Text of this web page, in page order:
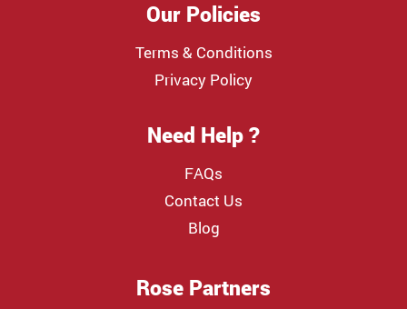
Our Policies
Terms & Conditions
Privacy Policy
Need Help ?
FAQs
Contact Us
Blog
Rose Partners